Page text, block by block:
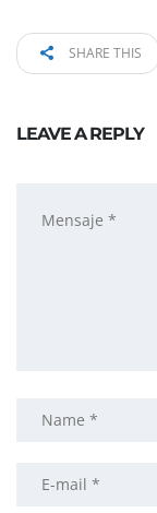
SHARE THIS
LEAVE A REPLY